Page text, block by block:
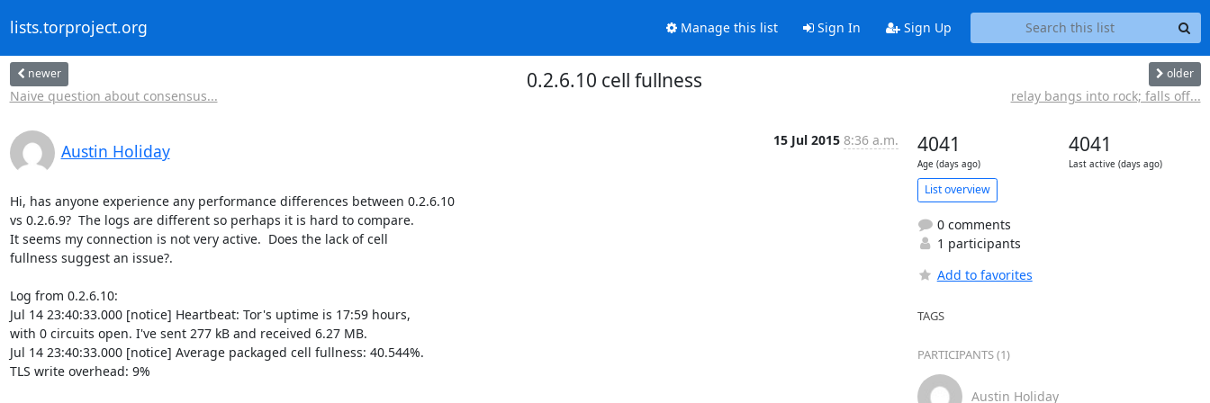
lists.torproject.org Manage this list Sign In Sign Up
newer
Naive question about consensus...
0.2.6.10 cell fullness older
relay bangs into rock; falls off...
Austin Holiday
15 Jul 2015 8:36 a.m.
Hi, has anyone experience any performance differences between 0.2.6.10
vs 0.2.6.9?  The logs are different so perhaps it is hard to compare.
It seems my connection is not very active.  Does the lack of cell
fullness suggest an issue?.
Log from 0.2.6.10:
Jul 14 23:40:33.000 [notice] Heartbeat: Tor's uptime is 17:59 hours,
with 0 circuits open. I've sent 277 kB and received 6.27 MB.
Jul 14 23:40:33.000 [notice] Average packaged cell fullness: 40.544%.
TLS write overhead: 9%
4041
Age (days ago)
4041
Last active (days ago)
List overview
0 comments
1 participants
Add to favorites
TAGS
PARTICIPANTS (1)
Austin Holiday